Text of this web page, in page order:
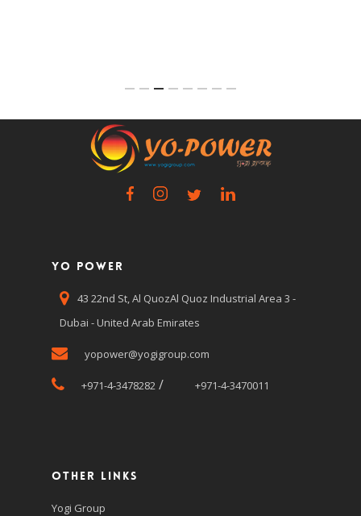
Yo Power
43 22nd St, Al QuozAl Quoz Industrial Area 3 -
Dubai - United Arab Emirates
yopower@yogigroup.com
+971-4-3478282/ +971-4-3470011
Other Links
Yogi Group